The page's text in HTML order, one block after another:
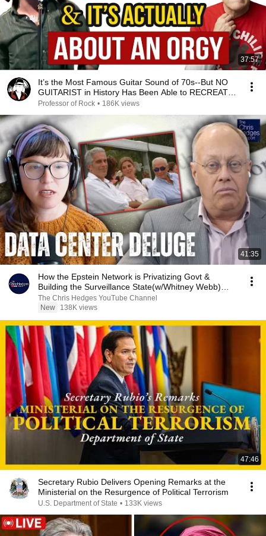
37:57
It’s the Most Famous Guitar Sound of 70s--But NO
GUITARIST in History Has Been Able to RECREATE
IT!
Professor of Rock • 186K views
41:35
How the Epstein Network is Privatizing Govt &
Building the Surveillance State(w/Whitney Webb)
|TCHR
The Chris Hedges YouTube Channel
New
138K views
47:46
Secretary Rubio Delivers Opening Remarks at the
Ministerial on the Resurgence of Political Terrorism
U.S. Department of State • 133K views